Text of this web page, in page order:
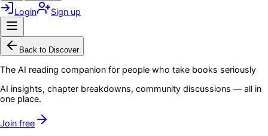
Login Sign up
Back to Discover
The AI reading companion for people who take books seriously
AI insights, chapter breakdowns, community discussions — all in
one place.
Join free